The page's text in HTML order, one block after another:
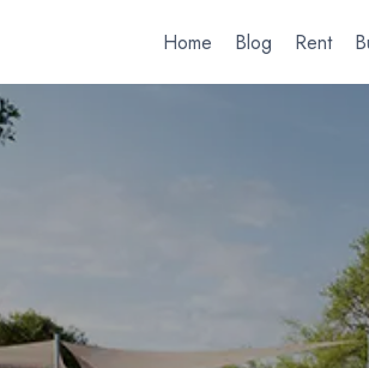
Home Blog Rent